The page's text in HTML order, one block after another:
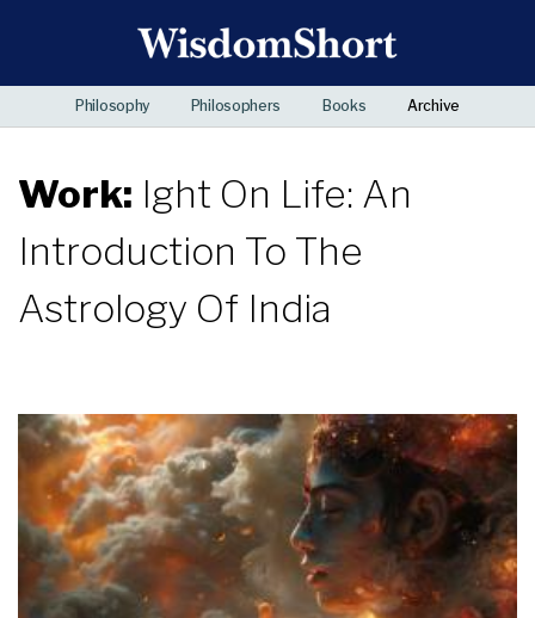
Philosophy Philosophers Books Archive
Work: Ight On Life: An
Introduction To The
Astrology Of India